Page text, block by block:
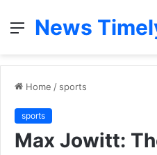
Menu
News
Home / sports
sports
Max Jowitt: